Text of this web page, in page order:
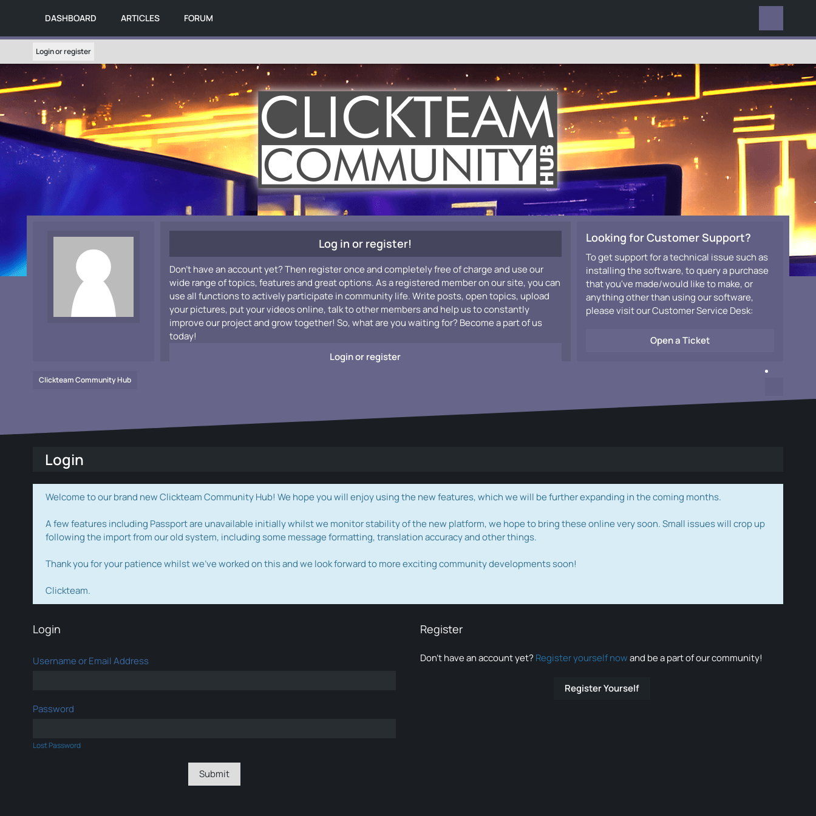
DASHBOARD ARTICLES FORUM
Login or register
Log in or register!
Don't have an account yet? Then register once and completely free of charge and use our
wide range of topics, features and great options. As a registered member on our site, you can
use all functions to actively participate in community life. Write posts, open topics, upload
your pictures, put your videos online, talk to other members and help us to constantly
improve our project and grow together! So, what are you waiting for? Become a part of us
today!
Login or register
Looking for Customer Support?
To get support for a technical issue such as
installing the software, to query a purchase
that you've made/would like to make, or
anything other than using our software,
please visit our Customer Service Desk:
Open a Ticket
Clickteam Community Hub
Login
Welcome to our brand new Clickteam Community Hub! We hope you will enjoy using the new features, which we will be further expanding in the coming months.
A few features including Passport are unavailable initially whilst we monitor stability of the new platform, we hope to bring these online very soon. Small issues will crop up
following the import from our old system, including some message formatting, translation accuracy and other things.
Thank you for your patience whilst we've worked on this and we look forward to more exciting community developments soon!
Clickteam.
Login
Username or Email Address
Password
Lost Password
Register
Don’t have an account yet? Register yourself nowand be a part of our community!
Register Yourself